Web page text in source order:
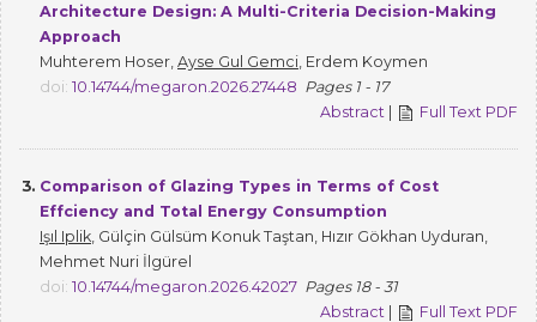
Architecture Design: A Multi-Criteria Decision-Making
Approach
Muhterem Hoser, Ayse Gul Gemci , Erdem Koymen
doi: 10.14744/megaron.2026.27448 Pages 1 - 17
Abstract
Full Text PDF
3. Comparison of Glazing Types in Terms of Cost
Effciency and Total Energy Consumption
Işıl Iplik , Gülçin Gülsüm Konuk Taştan, Hızır Gökhan Uyduran,
Mehmet Nuri İlgürel
doi: 10.14744/megaron.2026.42027 Pages 18 - 31
Abstract
Full Text PDF